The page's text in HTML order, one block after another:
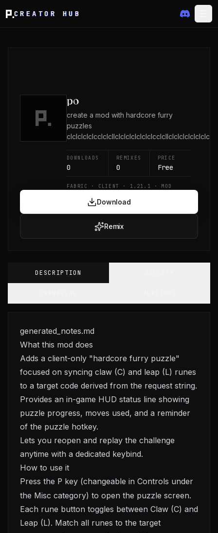
CREATOR HUB
po
create a mod with hardcore furry
puzzles
DOWNLOADS
0
REMIXES
0
PRICE
Free
FABRIC · CLIENT · 1.21.1 · MOD
Download
Remix
DESCRIPTION
generated_notes.md
What this mod does
Adds a client-only "hardcore furry puzzle"
focused on syncing claw (C) and leap (L) runes
to a target code derived from the request string.
Provides an in-game HUD status line showing
puzzle progress, moves used, and a reminder
of the puzzle hotkey.
Lets you reopen and replay the challenge
anytime with a dedicated keybind.
How to use it
Press the P key (changeable in Controls under
the Misc category) to open the puzzle screen.
Each rune button toggles between Claw (C) and
Leap (L). Match all runes to the target